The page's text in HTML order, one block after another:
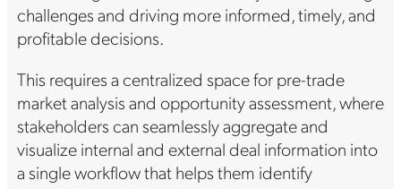
challenges and driving more informed, timely, and
profitable decisions.
This requires a centralized space for pre-trade
market analysis and opportunity assessment, where
stakeholders can seamlessly aggregate and
visualize internal and external deal information into
a single workflow that helps them identify